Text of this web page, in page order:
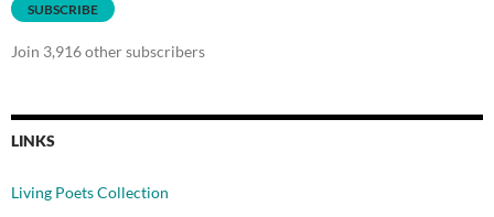
SUBSCRIBE
Join 3,916 other subscribers
LINKS
Living Poets Collection